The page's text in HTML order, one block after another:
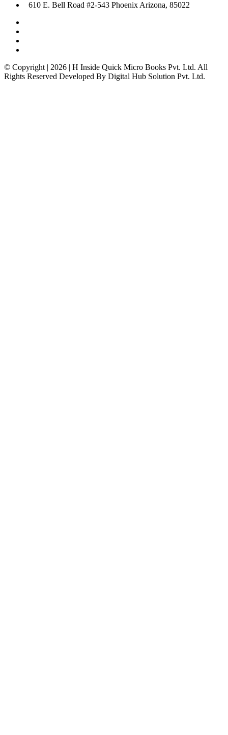
610 E. Bell Road #2-543 Phoenix Arizona, 85022
© Copyright | 2026 | H Inside Quick Micro Books Pvt. Ltd. All
Rights Reserved Developed By Digital Hub Solution Pvt. Ltd.